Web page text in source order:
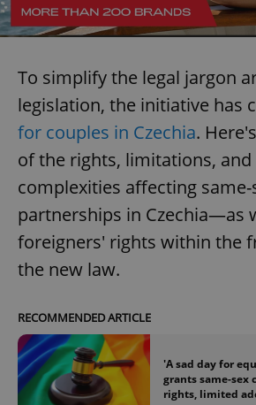
To simplify the legal jargon
legislation, the initiative has
for couples in Czechia.
of the rights, limitations, and
complexities affecting same-
partnerships in Czechia—as
foreigners' rights within the
the new law.
RECOMMENDED ARTICLE
'A sad day for
grants same-sex
rights, limited